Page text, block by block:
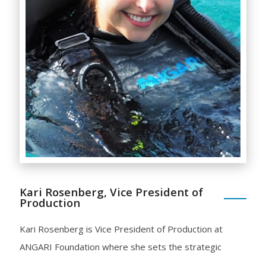
Kari Rosenberg, Vice President of
Production
Kari Rosenberg is Vice President of Production at
ANGARI Foundation where she sets the strategic